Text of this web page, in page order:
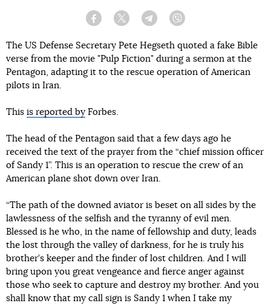
Facebook Twitter Telegram
The US Defense Secretary Pete Hegseth quoted a fake Bible
verse from the movie "Pulp Fiction" during a sermon at the
Pentagon, adapting it to the rescue operation of American
pilots in Iran.
This is reported by Forbes.
The head of the Pentagon said that a few days ago he
received the text of the prayer from the “chief mission officer
of Sandy 1”. This is an operation to rescue the crew of an
American plane shot down over Iran.
“The path of the downed aviator is beset on all sides by the
lawlessness of the selfish and the tyranny of evil men.
Blessed is he who, in the name of fellowship and duty, leads
the lost through the valley of darkness, for he is truly his
brother’s keeper and the finder of lost children. And I will
bring upon you great vengeance and fierce anger against
those who seek to capture and destroy my brother. And you
shall know that my call sign is Sandy 1 when I take my